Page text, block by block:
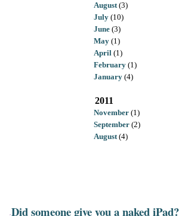
August(3)
July (10)
June (3)
May (1)
April (1)
February (1)
January (4)
2011
November (1)
September (2)
August(4)
Did someone give you a naked iPad?